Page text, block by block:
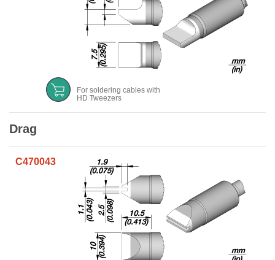
For soldering cables with
HD Tweezers
Drag
C470043